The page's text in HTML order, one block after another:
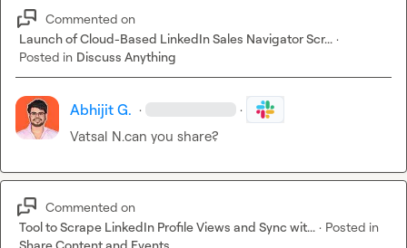
Commented on
Launch of Cloud-Based LinkedIn Sales Navigator Scr... ·
Posted in Discuss Anything
Abhijit G. · ·
Vatsal N.can you share?
Commented on
Tool to Scrape LinkedIn Profile Views and Sync wit... · Posted in